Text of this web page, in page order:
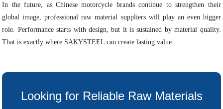
In the future, as Chinese motorcycle brands continue to strengthen their
global image, professional raw material suppliers will play an even bigger
role. Performance starts with design, but it is sustained by material quality.
That is exactly where SAKYSTEEL can create lasting value.
Looking for Reliable Raw Materials